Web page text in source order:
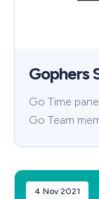
Gophers
Go Time
Go Team
4 Nov 2021